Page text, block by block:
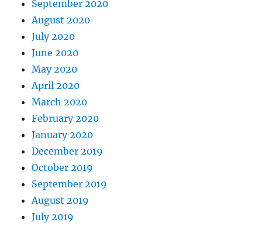
September 2020
August 2020
July 2020
June 2020
May 2020
April 2020
March 2020
February 2020
January 2020
December 2019
October 2019
September 2019
August 2019
July 2019